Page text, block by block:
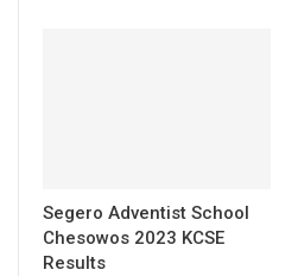
Segero Adventist School
Chesowos 2023 KCSE
Results